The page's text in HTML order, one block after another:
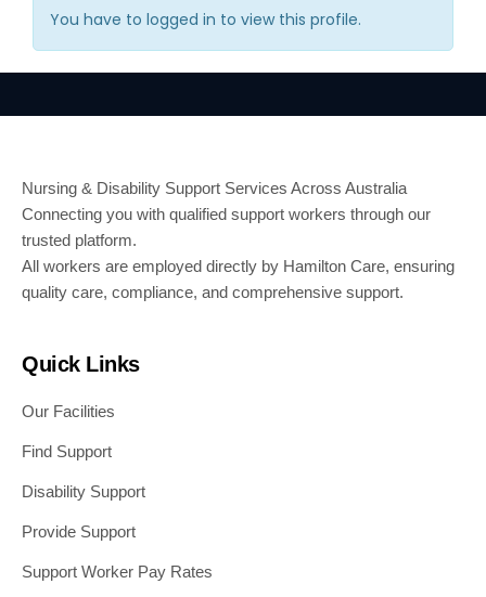
You have to logged in to view this profile.
Nursing & Disability Support Services Across Australia
Connecting you with qualified support workers through our
trusted platform.
All workers are employed directly by Hamilton Care, ensuring
quality care, compliance, and comprehensive support.
Quick Links
Our Facilities
Find Support
Disability Support
Provide Support
Support Worker Pay Rates